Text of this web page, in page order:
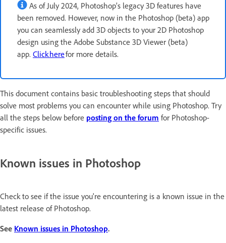
As of July 2024, Photoshop’s legacy 3D features have
been removed. However, now in the Photoshop (beta) app
you can seamlessly add 3D objects to your 2D Photoshop
design using the Adobe Substance 3D Viewer (beta)
app. Click herefor more details.
This document contains basic troubleshooting steps that should
solve most problems you can encounter while using Photoshop. Try
all the steps below before posting on the forum for Photoshop-
specific issues.
Known issues in Photoshop
Check to see if the issue you're encountering is a known issue in the
latest release of Photoshop.
See Known issues in Photoshop.